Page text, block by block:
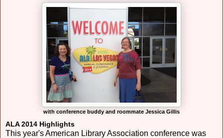
with conference buddy and roommate Jessica Gillis
ALA 2014 Highlights
This year's American Library Association conference was